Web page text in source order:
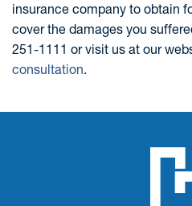
insurance company to obtain
cover the damages you
251-1111 or visit us at our
consultation.